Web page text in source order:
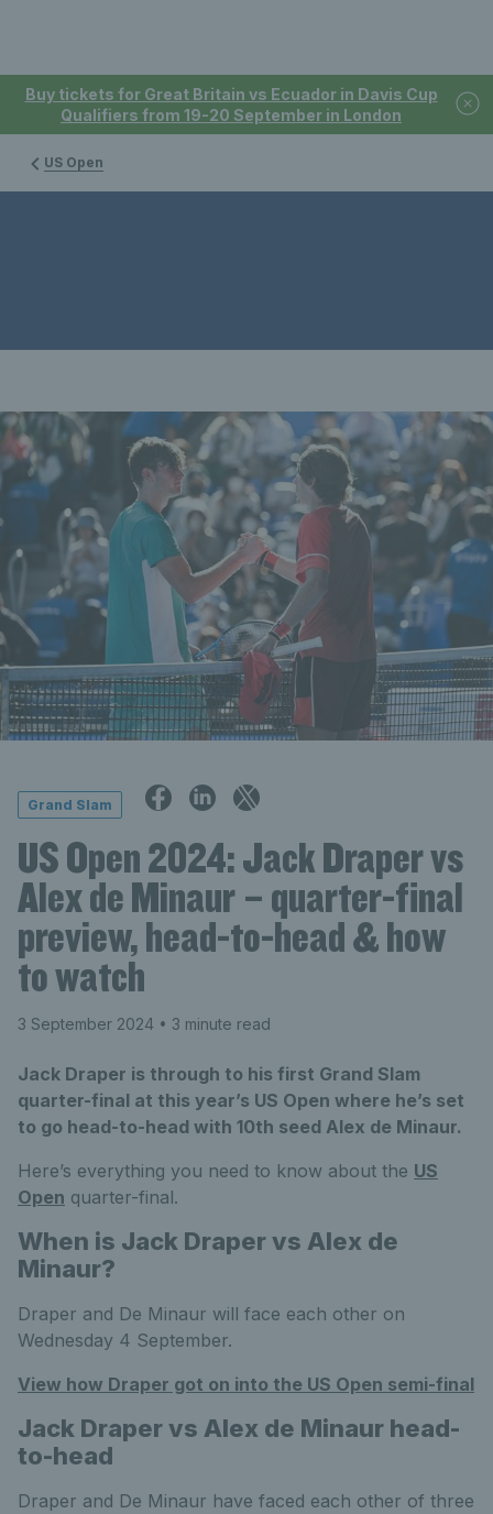
Buy tickets for Great Britain vs Ecuador in Davis Cup
Qualifiers from 19-20 September in London
US Open
Grand Slam
US Open 2024: Jack Draper vs
Alex de Minaur – quarter-final
preview, head-to-head & how
to watch
3 September 2024 • 3 minute read
Jack Draper is through to his first Grand Slam
quarter-final at this year’s US Open where he’s set
to go head-to-head with 10th seed Alex de Minaur.
Here’s everything you need to know about the US
Open quarter-final.
When is Jack Draper vs Alex de
Minaur?
Draper and De Minaur will face each other on
Wednesday 4 September.
View how Draper got on into the US Open semi-final
Jack Draper vs Alex de Minaur head-
to-head
Draper and De Minaur have faced each other of three